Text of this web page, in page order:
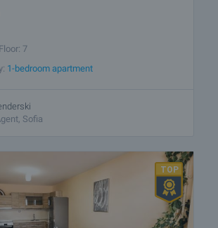
Floor: 7
1-bedroom apartment
Sofia